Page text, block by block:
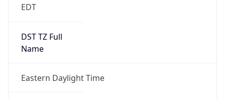
EDT
DST TZ Full
Name
Eastern Daylight Time